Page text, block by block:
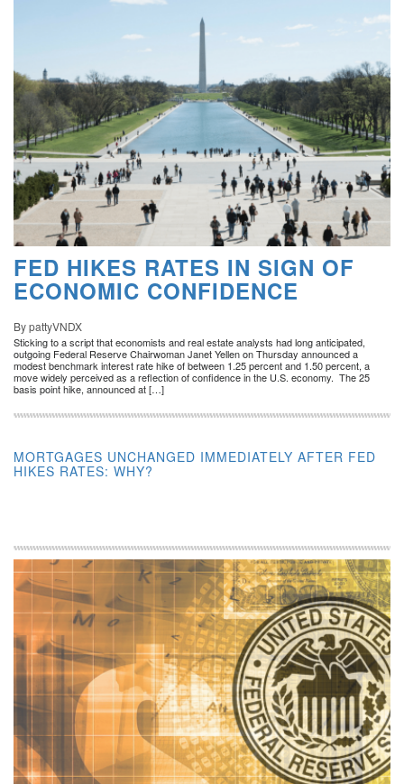
FED HIKES RATES IN SIGN OF
ECONOMIC CONFIDENCE
By pattyVNDX
Sticking to a script that economists and real estate analysts had long anticipated,
outgoing Federal Reserve Chairwoman Janet Yellen on Thursday announced a
modest benchmark interest rate hike of between 1.25 percent and 1.50 percent, a
move widely perceived as a reflection of confidence in the U.S. economy. The 25
basis point hike, announced at […]
MORTGAGES UNCHANGED IMMEDIATELY AFTER FED
HIKES RATES: WHY?